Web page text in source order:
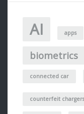
AI apps
biometrics
connected car
counterfeit chargers